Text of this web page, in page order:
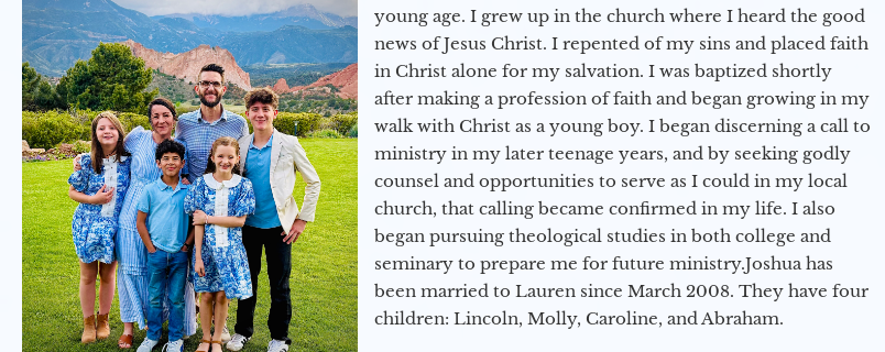
young age. I grew up in the church where I heard the good
news of Jesus Christ. I repented of my sins and placed faith
in Christ alone for my salvation. I was baptized shortly
after making a profession of faith and began growing in my
walk with Christ as a young boy. I began discerning a call to
ministry in my later teenage years, and by seeking godly
counsel and opportunities to serve as I could in my local
church, that calling became confirmed in my life. I also
began pursuing theological studies in both college and
seminary to prepare me for future ministry.​ Joshua has
been married to Lauren since March 2008. They have four
children: Lincoln, Molly, Caroline, and Abraham.